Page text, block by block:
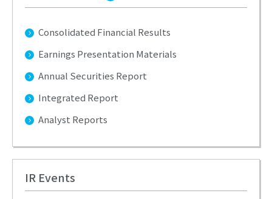
Consolidated Financial Results
Earnings Presentation Materials
Annual Securities Report
Integrated Report
Analyst Reports
IR Events